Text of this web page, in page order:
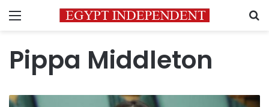
Menu
Pippa Middleton
Wedding